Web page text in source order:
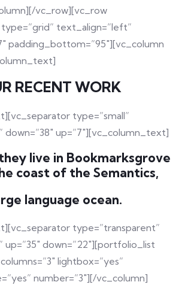
vc_row][vc_row
text_align=”left”
padding_bottom=”95″][vc_column
RECENT WORK
type=”small”
down=”38″ up=”7″][vc_column_text]
live in Bookmarksgrove
coast of the Semantics,
language ocean.
type=”transparent”
up=”35″ down=”22″][portfolio_list
lightbox=”yes”
number=”3″][/vc_column]